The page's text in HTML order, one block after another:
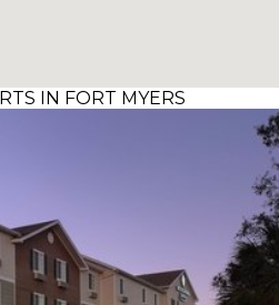
IN FORT MYERS